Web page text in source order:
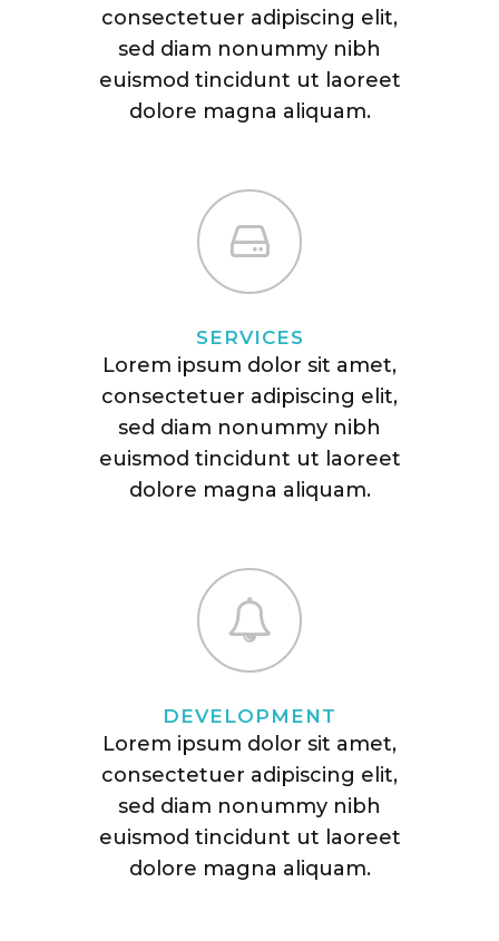
consectetuer adipiscing elit,
sed diam nonummy nibh
euismod tincidunt ut laoreet
dolore magna aliquam.
SERVICES
Lorem ipsum dolor sit amet,
consectetuer adipiscing elit,
sed diam nonummy nibh
euismod tincidunt ut laoreet
dolore magna aliquam.
DEVELOPMENT
Lorem ipsum dolor sit amet,
consectetuer adipiscing elit,
sed diam nonummy nibh
euismod tincidunt ut laoreet
dolore magna aliquam.